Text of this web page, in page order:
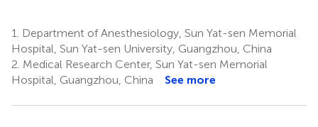
1.
Department of Anesthesiology, Sun Yat-sen Memorial
Hospital, Sun Yat-sen University, Guangzhou, China
2. Medical Research Center, Sun Yat-sen Memorial
Hospital, Guangzhou, China
See more